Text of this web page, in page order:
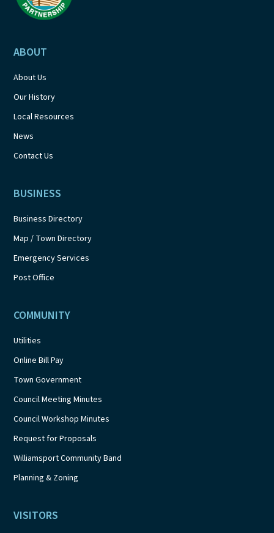
ABOUT
About Us
Our History
Local Resources
News
Contact Us
BUSINESS
Business Directory
Map / Town Directory
Emergency Services
Post Office
COMMUNITY
Utilities
Online Bill Pay
Town Government
Council Meeting Minutes
Council Workshop Minutes
Request for Proposals
Williamsport Community Band
Planning & Zoning
VISITORS